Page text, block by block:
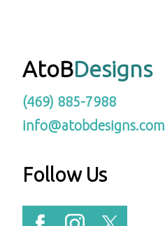
AtoBDesigns
(469) 885-7988
info@atobdesigns.com
Follow Us